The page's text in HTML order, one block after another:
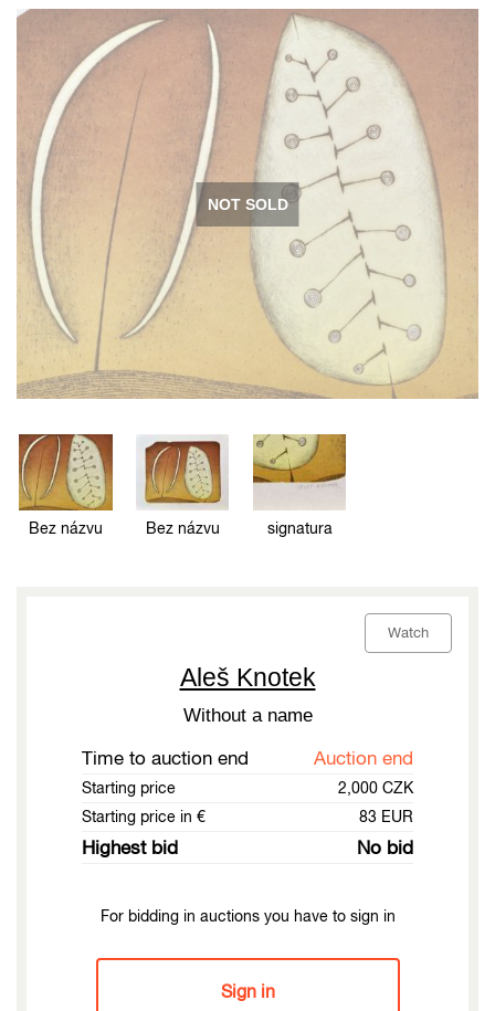
NOT SOLD
Bez názvu Bez názvu signatura
Watch
Aleš Knotek
Without a name
Time to auction end Auction end
Starting price
2,000 CZK
Starting price in €
83 EUR
Highest bid No bid
For bidding in auctions you have to sign in
Sign in